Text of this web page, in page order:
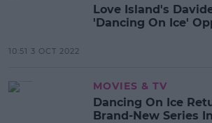
Love Island's
'Dancing On Ice'
10:51 3 OCT 2022
MOVIES & TV
Dancing On Ice
Brand-New Series